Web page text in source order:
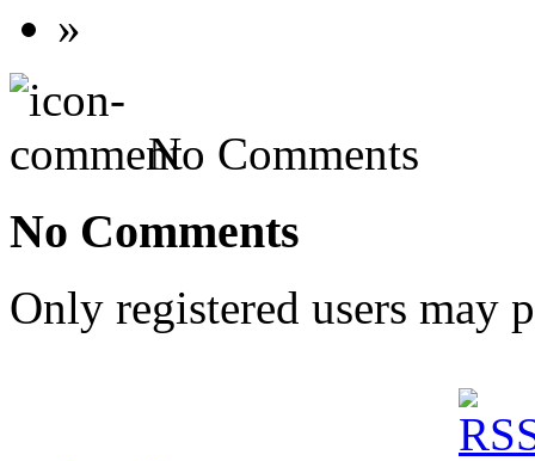
»
No Comments
No Comments
Only registered users may